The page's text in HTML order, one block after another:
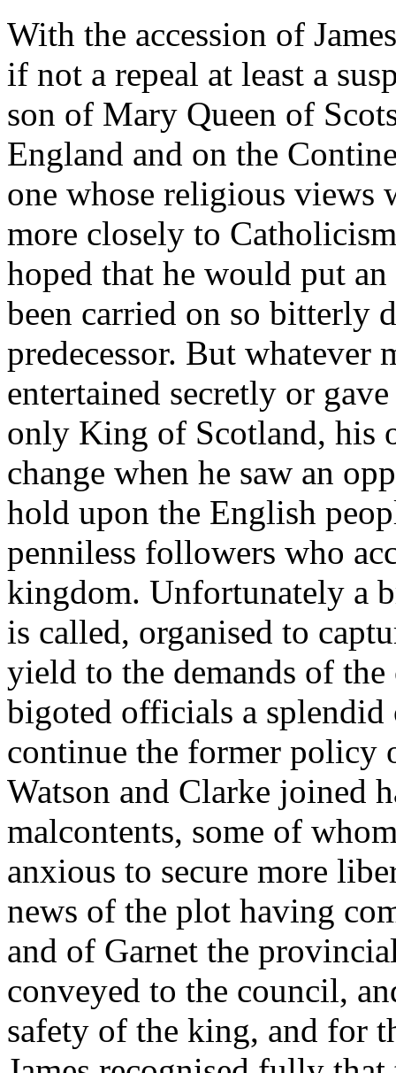
With the accession of
if not a repeal at least a
son of Mary Queen of
England and on the
one whose religious views
more closely to
hoped that he would put
been carried on so bitterly
predecessor. But whatever
entertained secretly or
only King of Scotland, his
change when he saw an
hold upon the English
penniless followers who
kingdom. Unfortunately a
is called, organised to
yield to the demands of
bigoted officials a splendid
continue the former policy
Watson and Clarke joined
malcontents, some of
anxious to secure more
news of the plot having
and of Garnet the
conveyed to the council,
safety of the king, and for